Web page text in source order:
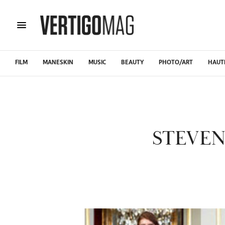
FILM MANESKIN MUSIC BEAUTY PHOTO/ART